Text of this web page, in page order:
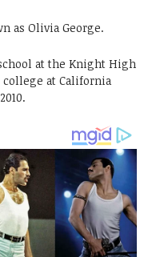
as Olivia George.
at the Knight High
at California